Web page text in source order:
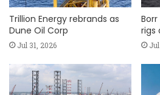
Trillion Energy rebrands as
Dune Oil Corp
Jul 31, 2026
rigs